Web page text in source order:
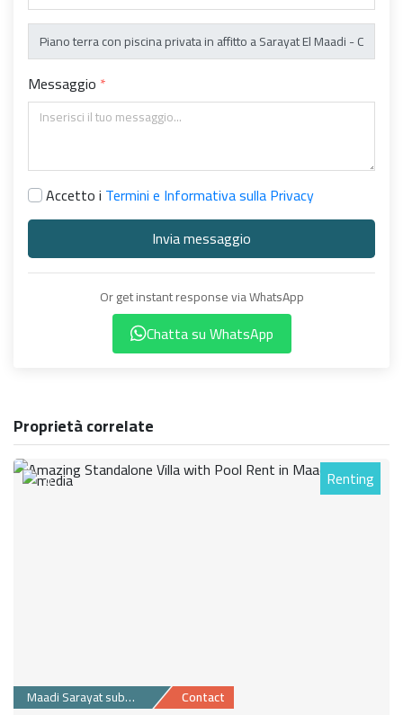
Messaggio
Accetto i Termini e Informativa sulla Privacy
Invia messaggio
Or get instant response via WhatsApp
Chatta su WhatsApp
Proprietà correlate
0 Renting
Maadi Sarayat suburb Contact